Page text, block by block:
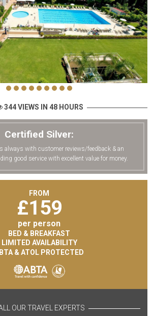
344 VIEWS IN 48 HOURS
Certified Silver:
always with customer reviews/feedback & an
good service with excellent value for money.
FROM
£159
per person
BED & BREAKFAST
LIMITED AVAILABILITY
& ATOL PROTECTED
OUR TRAVEL EXPERTS